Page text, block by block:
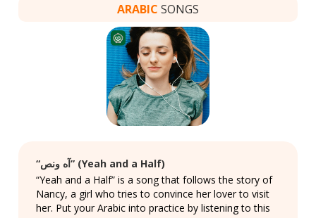
ARABIC SONGS
“آه ونص” (Yeah and a Half)
“Yeah and a Half” is a song that follows the story of
Nancy, a girl who tries to convince her lover to visit
her. Put your Arabic into practice by listening to this